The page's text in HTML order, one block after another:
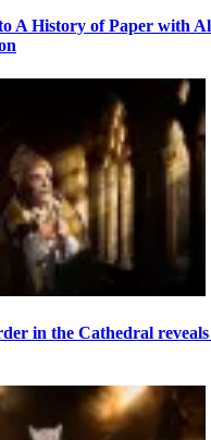
A History of Paper with
in the Cathedral